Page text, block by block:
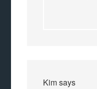
Kimsays